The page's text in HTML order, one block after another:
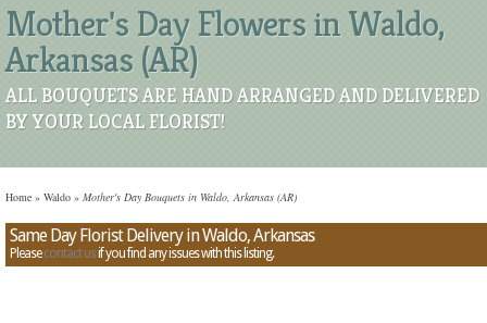
Mother's Day Flowers in Waldo,
Arkansas (AR)
ALL BOUQUETS ARE HAND ARRANGED AND DELIVERED
BY YOUR LOCAL FLORIST!
Home » Waldo » Mother's Day Bouquets in Waldo, Arkansas (AR)
Same Day Florist Delivery in Waldo, Arkansas
Pleasecontact usif you find any issues with this listing.